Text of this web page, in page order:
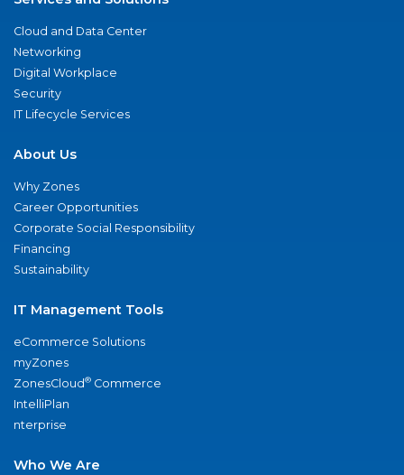
Cloud and Data Center
Networking
Digital Workplace
Security
IT Lifecycle Services
About Us
Why Zones
Career Opportunities
Corporate Social Responsibility
Financing
Sustainability
IT Management Tools
eCommerce Solutions
myZones
ZonesCloud® Commerce
IntelliPlan
nterprise
Who We Are